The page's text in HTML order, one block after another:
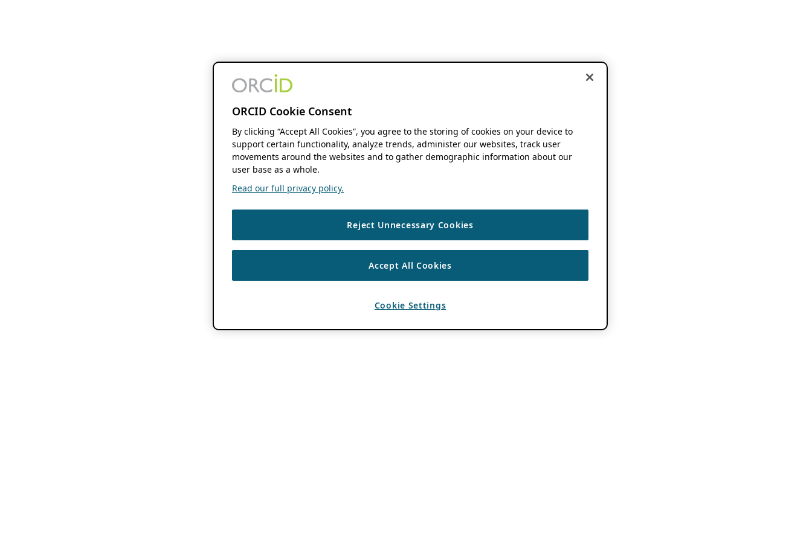
ORCID Cookie Consent
By clicking “Accept All Cookies”, you agree to the storing of cookies on your device to
support certain functionality, analyze trends, administer our websites, track user
movements around the websites and to gather demographic information about our
user base as a whole.
Read our full privacy policy.
Reject Unnecessary Cookies
Accept All Cookies
Cookie Settings